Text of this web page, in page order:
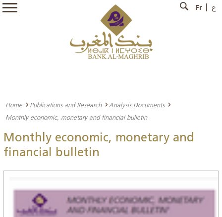
Fr ع
Home Publications and Research
Analysis Documents
Monthly economic, monetary and financial bulletin
Monthly economic, monetary and
financial bulletin